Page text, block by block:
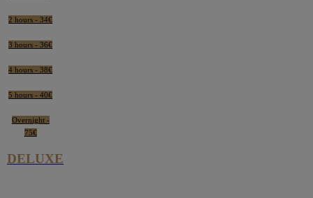
2 hours - 34€
3 hours - 36€
4 hours - 38€
5 hours - 40€
Overnight -
75€
DELUXE